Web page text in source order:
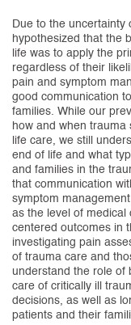
Due to the
hypothesized that the
life was to apply the
regardless of their
pain and symptom
good communication
families. While our
how and when
life care, we still
end of life and what
and families in the
that communication
symptom
as the level of
centered outcomes in
investigating pain
of trauma care and
understand the role
care of critically ill
decisions, as well as
patients and their